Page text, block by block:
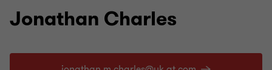
Jonathan Charles